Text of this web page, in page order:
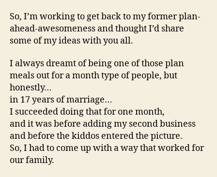
So, I’m working to get back to my former plan-
ahead-awesomeness and thought I’d share
some of my ideas with you all.
I always dreamt of being one of those plan
meals out for a month type of people, but
honestly…
in 17 years of marriage…
I succeeded doing that for one month,
and it was before adding my second business
and before the kiddos entered the picture.
So, I had to come up with a way that worked for
our family.